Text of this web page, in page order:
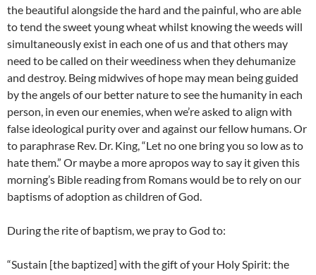
the beautiful alongside the hard and the painful, who are able
to tend the sweet young wheat whilst knowing the weeds will
simultaneously exist in each one of us and that others may
need to be called on their weediness when they dehumanize
and destroy. Being midwives of hope may mean being guided
by the angels of our better nature to see the humanity in each
person, in even our enemies, when we’re asked to align with
false ideological purity over and against our fellow humans. Or
to paraphrase Rev. Dr. King, “Let no one bring you so low as to
hate them.” Or maybe a more apropos way to say it given this
morning’s Bible reading from Romans would be to rely on our
baptisms of adoption as children of God.
During the rite of baptism, we pray to God to:
“Sustain [the baptized] with the gift of your Holy Spirit: the